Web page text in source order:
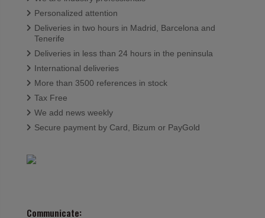
Personalized attention
Deliveries in two hours in Madrid, Barcelona and
Tenerife
Deliveries in less than 24 hours in the peninsula
International deliveries
More than 3500 references in stock
Tax Free
We add news weekly
Secure payment by Card, Bizum or PayGold
Communicate: